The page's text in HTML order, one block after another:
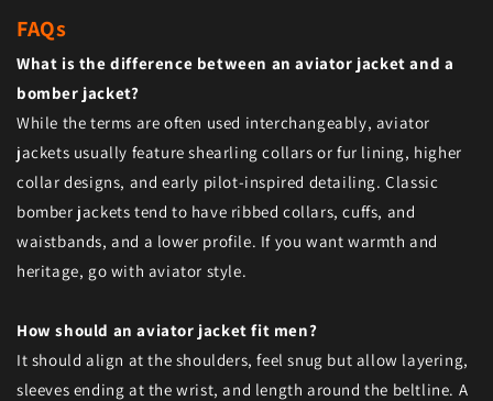
FAQs
What is the difference between an aviator jacket and a
bomber jacket?
While the terms are often used interchangeably, aviator
jackets usually feature shearling collars or fur lining, higher
collar designs, and early pilot-inspired detailing. Classic
bomber jackets tend to have ribbed collars, cuffs, and
waistbands, and a lower profile. If you want warmth and
heritage, go with aviator style.
How should an aviator jacket fit men?
It should align at the shoulders, feel snug but allow layering,
sleeves ending at the wrist, and length around the beltline. A